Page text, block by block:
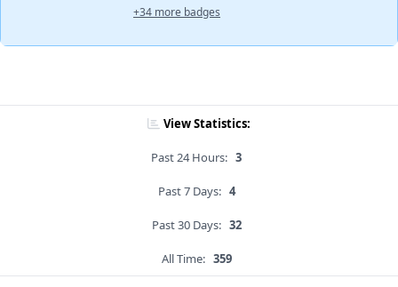
+34 more badges
View Statistics:
Past 24 Hours: 3
Past 7 Days: 4
Past 30 Days: 32
All Time: 359